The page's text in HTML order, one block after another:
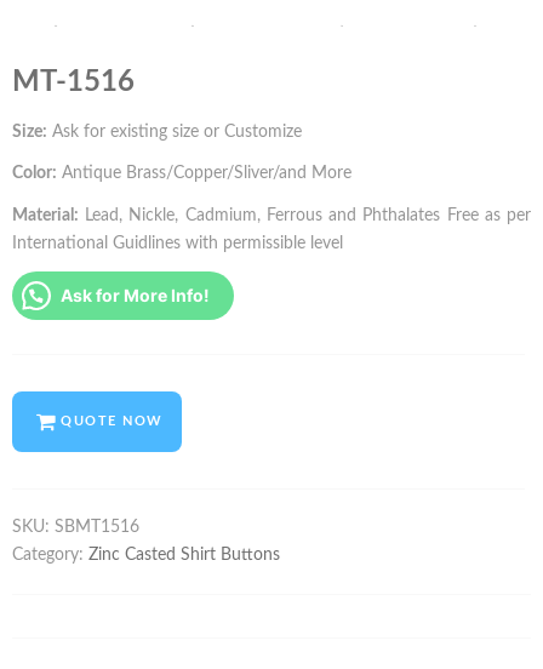
MT-1516
Size: Ask for existing size or Customize
Color: Antique Brass/Copper/Sliver/and More
Material: Lead, Nickle, Cadmium, Ferrous and Phthalates Free as per
International Guidlines with permissible level
Ask for More Info!
QUOTE NOW
SKU: SBMT1516
Category: Zinc Casted Shirt Buttons